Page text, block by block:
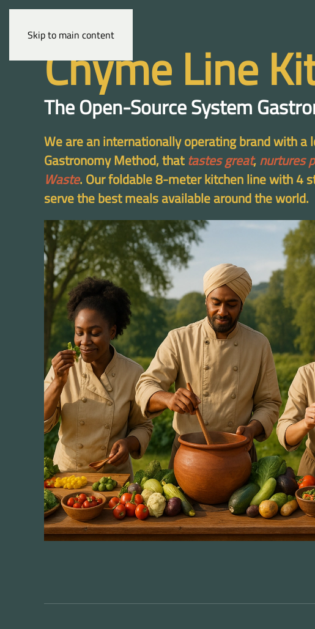
Skip to main content
Chyme Line
The Open-Source System
We are an internationally operating brand with a
Gastronomy Method, thattastes great,nurtures
Waste. Our foldable 8-meter kitchen line with 4
serve the best meals available around the world.